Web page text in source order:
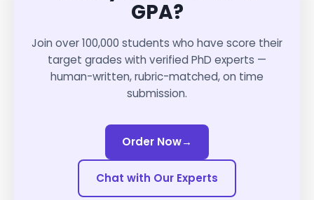
GPA?
Join over 100,000 students who have score their
target grades with verified PhD experts —
human-written, rubric-matched, on time
submission.
Order Now→
Chat with Our Experts